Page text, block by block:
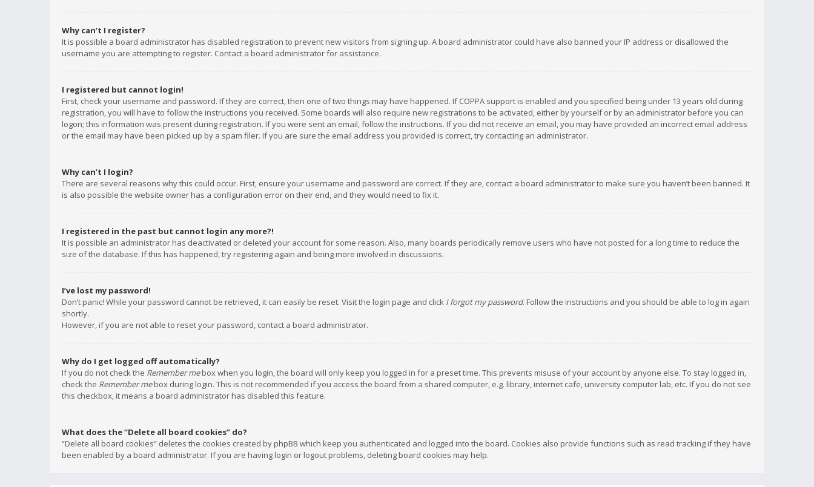
Why can’t I register?
It is possible a board administrator has disabled registration to prevent new visitors from signing up. A board administrator could have also banned your IP address or disallowed the
username you are attempting to register. Contact a board administrator for assistance.
I registered but cannot login!
First, check your username and password. If they are correct, then one of two things may have happened. If COPPA support is enabled and you specified being under 13 years old during
registration, you will have to follow the instructions you received. Some boards will also require new registrations to be activated, either by yourself or by an administrator before you can
logon; this information was present during registration. If you were sent an email, follow the instructions. If you did not receive an email, you may have provided an incorrect email address
or the email may have been picked up by a spam filer. If you are sure the email address you provided is correct, try contacting an administrator.
Why can’t I login?
There are several reasons why this could occur. First, ensure your username and password are correct. If they are, contact a board administrator to make sure you haven’t been banned. It
is also possible the website owner has a configuration error on their end, and they would need to fix it.
I registered in the past but cannot login any more?!
It is possible an administrator has deactivated or deleted your account for some reason. Also, many boards periodically remove users who have not posted for a long time to reduce the
size of the database. If this has happened, try registering again and being more involved in discussions.
I’ve lost my password!
Don’t panic! While your password cannot be retrieved, it can easily be reset. Visit the login page and click I forgot my password. Follow the instructions and you should be able to log in again
shortly.
However, if you are not able to reset your password, contact a board administrator.
Why do I get logged off automatically?
If you do not check the Remember mebox when you login, the board will only keep you logged in for a preset time. This prevents misuse of your account by anyone else. To stay logged in,
check the Remember mebox during login. This is not recommended if you access the board from a shared computer, e.g. library, internet cafe, university computer lab, etc. If you do not see
this checkbox, it means a board administrator has disabled this feature.
What does the “Delete all board cookies” do?
“Delete all board cookies” deletes the cookies created by phpBB which keep you authenticated and logged into the board. Cookies also provide functions such as read tracking if they have
been enabled by a board administrator. If you are having login or logout problems, deleting board cookies may help.